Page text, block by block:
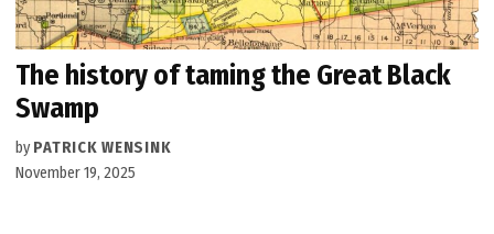
The history of taming the Great Black
Swamp
by PATRICK WENSINK
November 19, 2025